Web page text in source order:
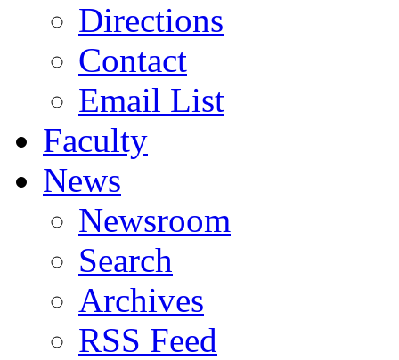
Directions
Contact
Email List
Faculty
News
Newsroom
Search
Archives
RSS Feed